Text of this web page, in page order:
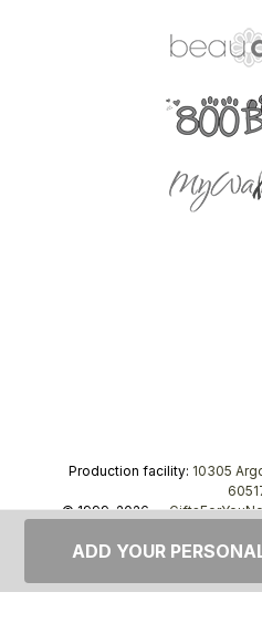
Production facility: 10305
© 1999–2026 —
ADD YOUR